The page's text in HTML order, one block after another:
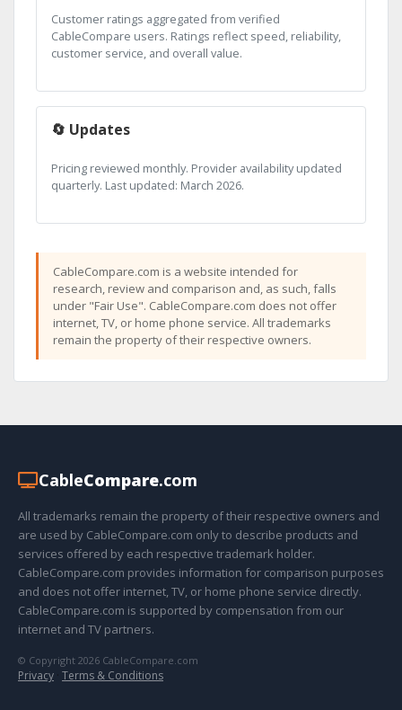
Customer ratings aggregated from verified
CableCompare users. Ratings reflect speed, reliability,
customer service, and overall value.
🔄 Updates
Pricing reviewed monthly. Provider availability updated
quarterly. Last updated: March 2026.
CableCompare.com is a website intended for
research, review and comparison and, as such, falls
under "Fair Use". CableCompare.com does not offer
internet, TV, or home phone service. All trademarks
remain the property of their respective owners.
CableCompare.com
All trademarks remain the property of their respective owners and
are used by CableCompare.com only to describe products and
services offered by each respective trademark holder.
CableCompare.com provides information for comparison purposes
and does not offer internet, TV, or home phone service directly.
CableCompare.com is supported by compensation from our
internet and TV partners.
© Copyright 2026 CableCompare.com
Privacy · Terms & Conditions